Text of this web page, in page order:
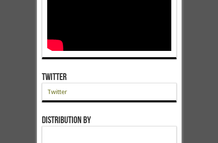
Twitter
Twitter
Distribution by